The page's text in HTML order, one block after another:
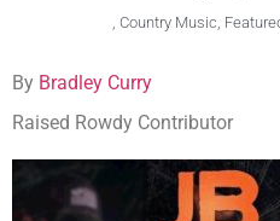
, Country Music,
By Bradley Curry
Raised Rowdy Contributor